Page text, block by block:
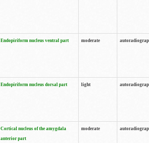
Endopiriform nucleus ventral part moderate
Endopiriform nucleus dorsal part light
Cortical nucleus of the amygdala
anterior part
moderate